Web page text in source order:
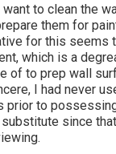
to clean the
them for
for this seems
which is a
of to prep wall
I had never
prior to
since